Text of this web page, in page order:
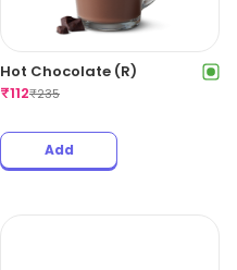
Hot Chocolate (R)
₹112₹235
Add